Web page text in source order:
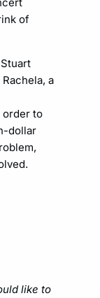
of
a
order to
dollar
like to